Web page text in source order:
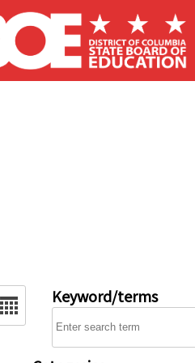
Keyword/terms